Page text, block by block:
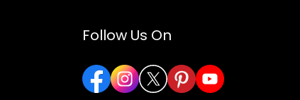
Follow Us On